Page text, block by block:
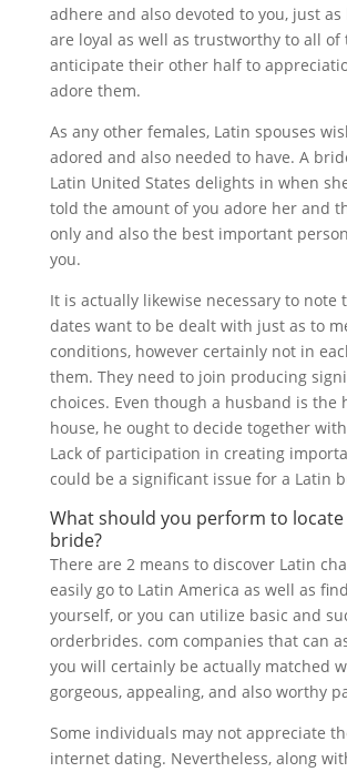
adhere and also devoted to you, just as
are loyal as well as trustworthy to all of
anticipate their other half to
adore them.
As any other females, Latin spouses
adored and also needed to have. A
Latin United States delights in when
told the amount of you adore her and
only and also the best important
you.
It is actually likewise necessary to note
dates want to be dealt with just as to
conditions, however certainly not in
them. They need to join producing
choices. Even though a husband is the
house, he ought to decide together
Lack of participation in creating
could be a significant issue for a Latin
What should you perform to locate
bride?
There are 2 means to discover Latin
easily go to Latin America as well as
yourself, or you can utilize basic and
orderbrides. com companies that can
you will certainly be actually matched
gorgeous, appealing, and also worthy
Some individuals may not appreciate
internet dating. Nevertheless, along